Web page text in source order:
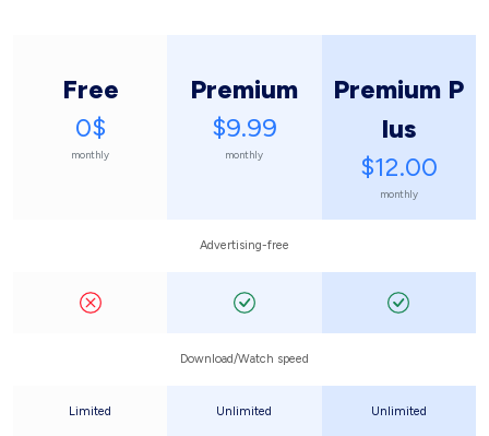
Free
0$
monthly
Premium
$9.99
monthly
Premium P
lus
$12.00
monthly
Advertising-free
Download/Watch speed
Limited Unlimited Unlimited